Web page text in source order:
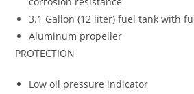
3.1 Gallon (12 liter) fuel tank with
Aluminum propeller
PROTECTION
Low oil pressure indicator